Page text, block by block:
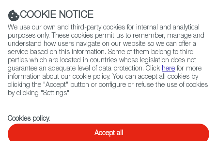
ABOUT US GLOBAL NETWORK
Select
language
NETWORKING
IDFA 2025
COOKIE NOTICE
We use our own and third-party cookies for internal and analytical
purposes only. These cookies permit us to remember, manage and
understand how users navigate on our website so we can offer a
service based on this information. Some of them belong to third
parties which are located in countries whose legislation does not
guarantee an adequate level of data protection. Click here for more
information about our cookie policy. You can accept all cookies by
clicking the "Accept" button or configure or refuse the use of cookies
by clicking "Settings".
Cookies policy.
Accept all